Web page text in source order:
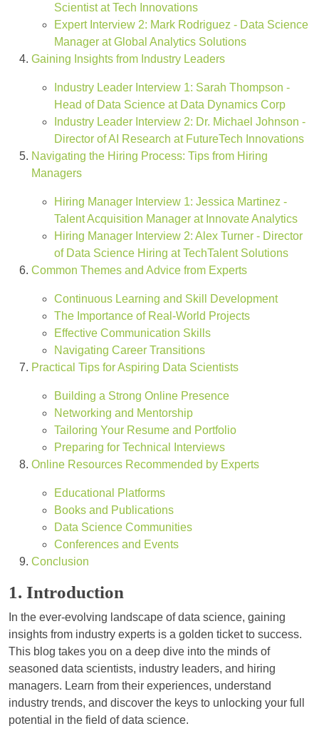
Scientist at Tech Innovations
Expert Interview 2: Mark Rodriguez - Data Science
Manager at Global Analytics Solutions
Gaining Insights from Industry Leaders
Industry Leader Interview 1: Sarah Thompson -
Head of Data Science at Data Dynamics Corp
Industry Leader Interview 2: Dr. Michael Johnson -
Director of AI Research at FutureTech Innovations
Navigating the Hiring Process: Tips from Hiring
Managers
Hiring Manager Interview 1: Jessica Martinez -
Talent Acquisition Manager at Innovate Analytics
Hiring Manager Interview 2: Alex Turner - Director
of Data Science Hiring at TechTalent Solutions
Common Themes and Advice from Experts
Continuous Learning and Skill Development
The Importance of Real-World Projects
Effective Communication Skills
Navigating Career Transitions
Practical Tips for Aspiring Data Scientists
Building a Strong Online Presence
Networking and Mentorship
Tailoring Your Resume and Portfolio
Preparing for Technical Interviews
Online Resources Recommended by Experts
Educational Platforms
Books and Publications
Data Science Communities
Conferences and Events
Conclusion
1. Introduction
In the ever-evolving landscape of data science, gaining
insights from industry experts is a golden ticket to success.
This blog takes you on a deep dive into the minds of
seasoned data scientists, industry leaders, and hiring
managers. Learn from their experiences, understand
industry trends, and discover the keys to unlocking your full
potential in the field of data science.